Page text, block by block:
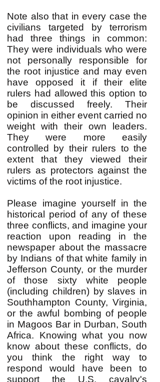
Note also that in every case the
civilians targeted by terrorism
had three things in common:
They were individuals who were
not personally responsible for
the root injustice and may even
have opposed it if their elite
rulers had allowed this option to
be discussed freely. Their
opinion in either event carried no
weight with their own leaders.
They were more easily
controlled by their rulers to the
extent that they viewed their
rulers as protectors against the
victims of the root injustice.
Please imagine yourself in the
historical period of any of these
three conflicts, and imagine your
reaction upon reading in the
newspaper about the massacre
by Indians of that white family in
Jefferson County, or the murder
of those sixty white people
(including children) by slaves in
Southhampton County, Virginia,
or the awful bombing of people
in Magoos Bar in Durban, South
Africa. Knowing what you now
know about these conflicts, do
you think the right way to
respond would have been to
support the U.S. cavalry's